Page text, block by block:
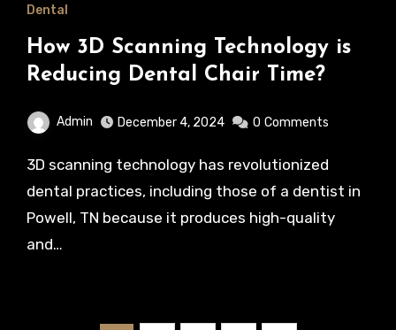
Dental
How 3D Scanning Technology is
Reducing Dental Chair Time?
Admin December 4, 2024 0 Comments
3D scanning technology has revolutionized
dental practices, including those of a dentist in
Powell, TN because it produces high-quality
and…